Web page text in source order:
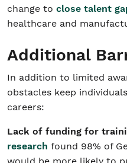
change to close talent
healthcare and
Additional
In addition to limited
obstacles keep
careers:
Lack of funding for
research found 98% of